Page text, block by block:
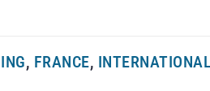
, FRANCE,